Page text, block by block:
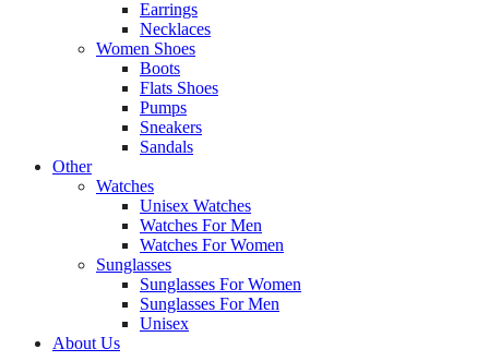
Earrings
Necklaces
Women Shoes
Boots
Flats Shoes
Pumps
Sneakers
Sandals
Other
Watches
Unisex Watches
Watches For Men
Watches For Women
Sunglasses
Sunglasses For Women
Sunglasses For Men
Unisex
About Us